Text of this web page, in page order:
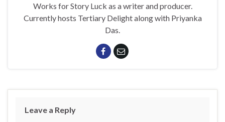
Works for Story Luck as a writer and producer.
Currently hosts Tertiary Delight along with Priyanka
Das.
Leave a Reply